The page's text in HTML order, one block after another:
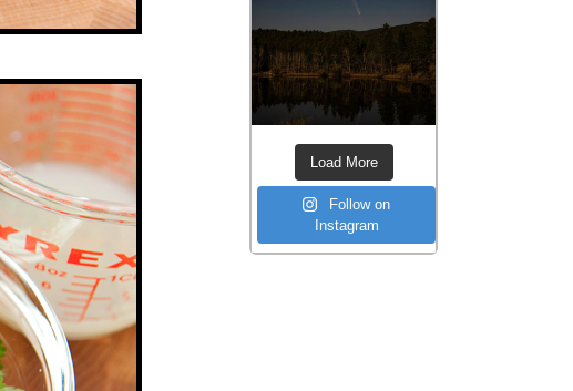
Load More
Follow on
Instagram